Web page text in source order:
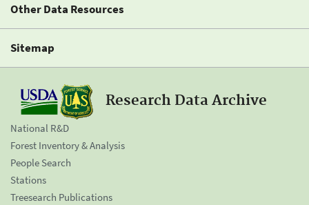
Other Data Resources
Sitemap
Research Data Archive
National R&D
Forest Inventory & Analysis
People Search
Stations
Treesearch Publications